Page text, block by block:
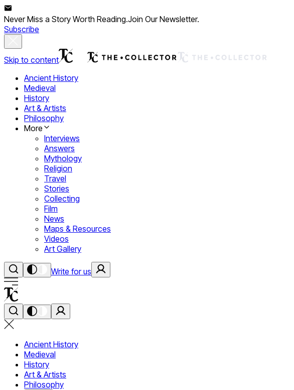
Never Miss a Story Worth Reading.Join Our Newsletter.
Subscribe
Skip to content
Ancient History
Medieval
History
Art & Artists
Philosophy
More
Interviews
Answers
Mythology
Religion
Travel
Stories
Collecting
Film
News
Maps & Resources
Videos
Art Gallery
Write for us
Ancient History
Medieval
History
Art & Artists
Philosophy